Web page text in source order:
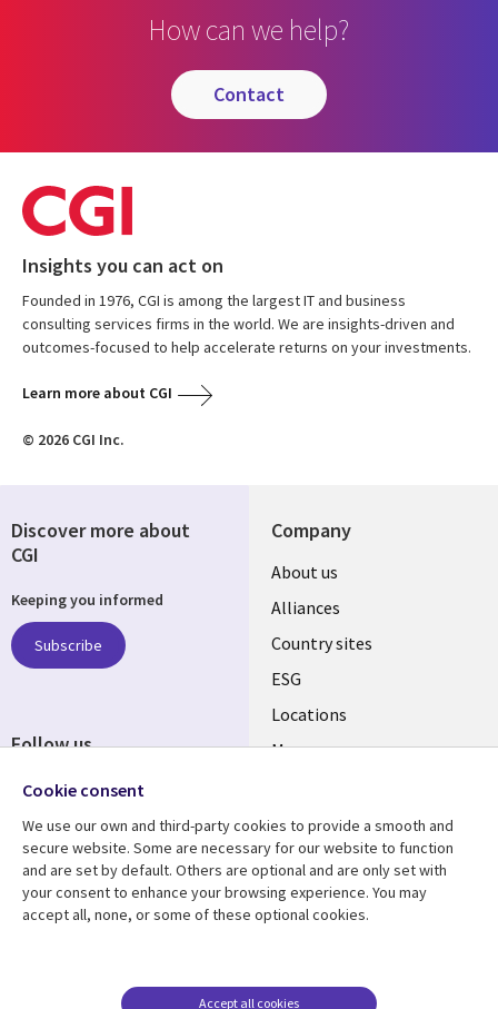
How can we help?
contact
Insights you can act on
Founded in 1976, CGI is among the largest IT and business
consulting services firms in the world. We are insights-driven and
outcomes-focused to help accelerate returns on your investments.
Learn more about CGI
© 2026 CGI Inc.
Company
About us
Alliances
Country sites
ESG
Locations
Mergers
Resource center
Articles
Support
Accessibility
Terms of use
Discover more about
CGI
Keeping you informed
Subscribe
Follow us
Cookie consent
We use our own and third-party cookies to provide a smooth and
secure website. Some are necessary for our website to function
and are set by default. Others are optional and are only set with
your consent to enhance your browsing experience. You may
accept all, none, or some of these optional cookies.
Accept all cookies